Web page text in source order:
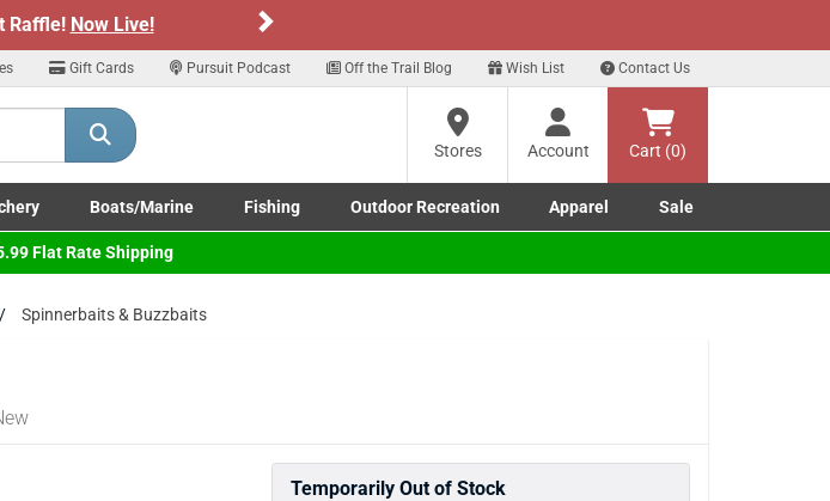
Raffle! Now Live!
Gift Cards Pursuit Podcast Off the Trail Blog Wish List Contact Us
Stores
Account Cart (0)
Archery submenu
Boats/Marine
Toggle Boats/Marine Boats/Marine submenu
Fishing
Toggle Fishing submenu
Outdoor Recreation
Toggle Outdoor Recreation submenu
Apparel
Toggle Apparel submenu
Sale
Flat Rate Shipping
Spinnerbaits & Buzzbaits
Temporarily Out of Stock